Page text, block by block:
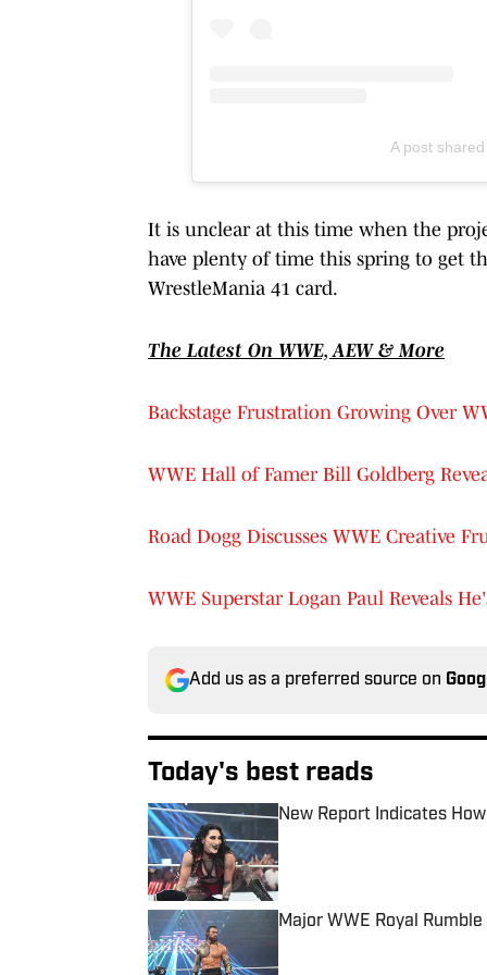
A post
It is unclear at this time when the
have plenty of time this spring to get
WrestleMania 41 card.
The Latest On WWE, AEW & More
Backstage Frustration Growing Over
WWE Hall of Famer Bill Goldberg
Road Dogg Discusses WWE Creative
WWE Superstar Logan Paul Reveals
Add us as a preferred source on
Today's best reads
New Report Indicates
Published by on Invalid Date
Major WWE Royal